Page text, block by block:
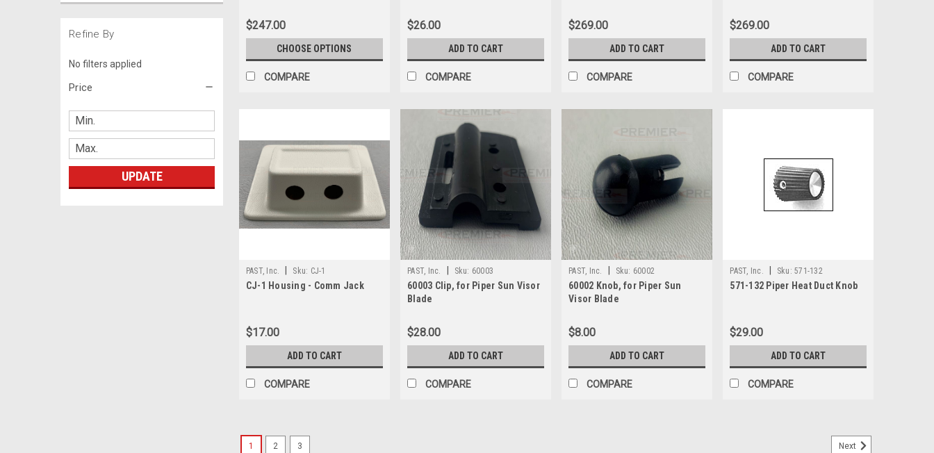
Refine By
No filters applied
Price
UPDATE
$247.00
CHOOSE OPTIONS
COMPARE
$26.00
ADD TO CART
COMPARE
$269.00
ADD TO CART
COMPARE
$269.00
ADD TO CART
COMPARE
PAST, Inc. Sku: CJ-1
CJ-1 Housing - Comm Jack
$17.00
ADD TO CART
COMPARE
PAST, Inc. Sku: 60003
60003 Clip, for Piper Sun Visor
Blade
$28.00
ADD TO CART
COMPARE
PAST, Inc. Sku: 60002
60002 Knob, for Piper Sun
Visor Blade
$8.00
ADD TO CART
COMPARE
PAST, Inc. Sku: 571-132
571-132 Piper Heat Duct Knob
$29.00
ADD TO CART
COMPARE
1 2 3 Next